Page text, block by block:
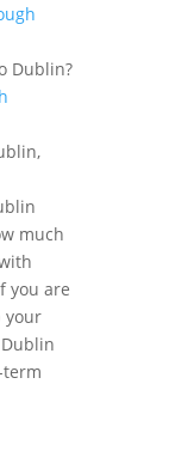
Dublin?
much
you are
your